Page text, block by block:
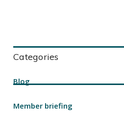
Categories
Blog
Member briefing